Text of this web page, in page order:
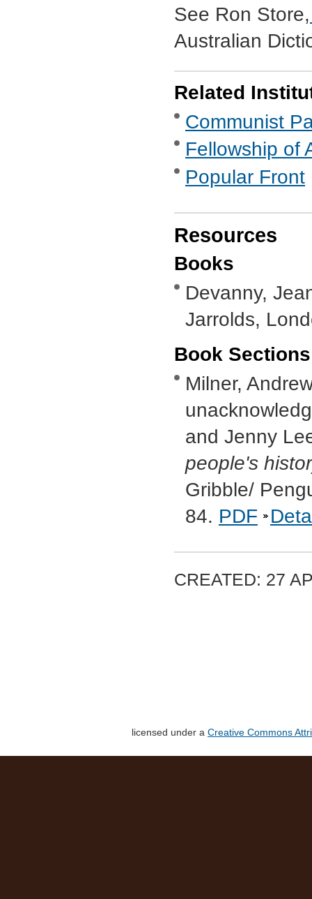
See Ron Store,
Australian
Related
Communist
Fellowship of
Popular Front
Resources
Books
Devanny,
Jarrolds,
Book Sections
Milner,
and Jenny
people's
Gribble/
84. PDF
CREATED: 27
licensed under a Creative Commons